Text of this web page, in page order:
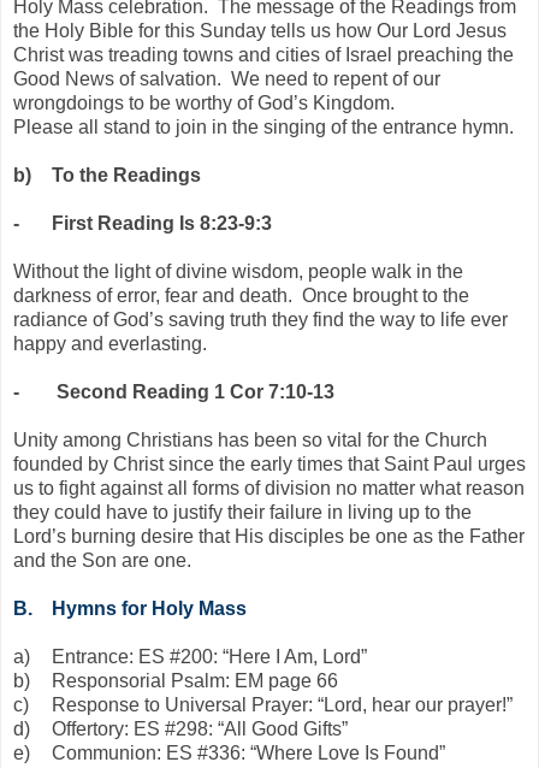
Holy Mass celebration. The message of the Readings from
the Holy Bible for this Sunday tells us how Our Lord Jesus
Christ was treading towns and cities of Israel preaching the
Good News of salvation. We need to repent of our
wrongdoings to be worthy of God’s Kingdom.
Please all stand to join in the singing of the entrance hymn.
b) To the Readings
- First Reading Is 8:23-9:3
Without the light of divine wisdom, people walk in the
darkness of error, fear and death. Once brought to the
radiance of God’s saving truth they find the way to life ever
happy and everlasting.
- Second Reading 1 Cor 7:10-13
Unity among Christians has been so vital for the Church
founded by Christ since the early times that Saint Paul urges
us to fight against all forms of division no matter what reason
they could have to justify their failure in living up to the
Lord’s burning desire that His disciples be one as the Father
and the Son are one.
B. Hymns for Holy Mass
a)
Entrance: ES #200: “Here I Am, Lord”
b)
Responsorial Psalm: EM page 66
c)
Response to Universal Prayer: “Lord, hear our prayer!”
d)
Offertory: ES #298: “All Good Gifts”
e)
Communion: ES #336: “Where Love Is Found”